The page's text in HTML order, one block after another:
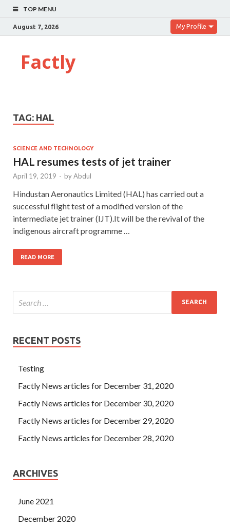
TOP MENU
August 7, 2026 My Profile
Factly
TAG: HAL
SCIENCE AND TECHNOLOGY
HAL resumes tests of jet trainer
April 19, 2019 - byAbdul
Hindustan Aeronautics Limited (HAL) has carried out a
successful flight test of a modified version of the
intermediate jet trainer (IJT).It will be the revival of the
indigenous aircraft programme …
READ MORE
RECENT POSTS
Testing
Factly News articles for December 31, 2020
Factly News articles for December 30, 2020
Factly News articles for December 29, 2020
Factly News articles for December 28, 2020
ARCHIVES
June 2021
December 2020